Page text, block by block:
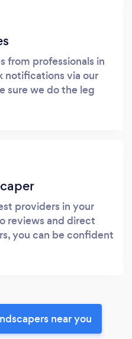
from professionals in
notifications via our
sure we do the leg
providers in your
reviews and direct
you can be confident
near you